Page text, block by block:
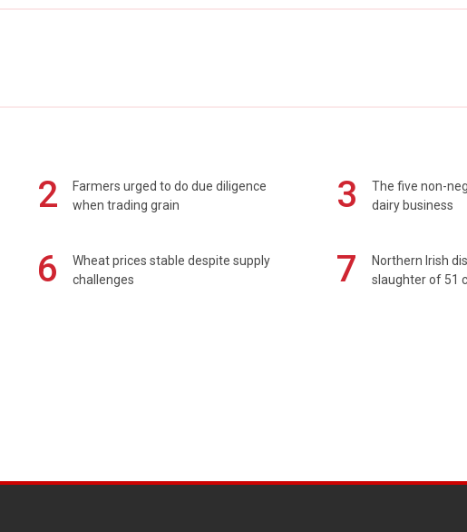
2
Farmers urged to do due diligence
when trading grain
3
The five non-
dairy business
6
Wheat prices stable despite supply
challenges
7
Northern Irish
slaughter of 51